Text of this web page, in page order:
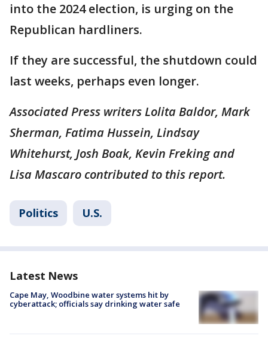
into the 2024 election, is urging on the
Republican hardliners.
If they are successful, the shutdown could
last weeks, perhaps even longer.
Associated Press writers Lolita Baldor, Mark
Sherman, Fatima Hussein, Lindsay
Whitehurst, Josh Boak, Kevin Freking and
Lisa Mascaro contributed to this report.
Politics U.S.
Latest News
Cape May, Woodbine water systems hit by
cyberattack; officials say drinking water safe